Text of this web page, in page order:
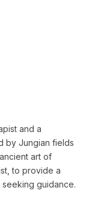
and a
by Jungian fields
art of
to provide a
guidance.